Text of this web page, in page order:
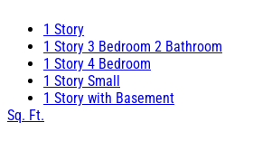
1 Story
1 Story 3 Bedroom 2 Bathroom
1 Story 4 Bedroom
1 Story Small
1 Story with Basement
Sq. Ft.